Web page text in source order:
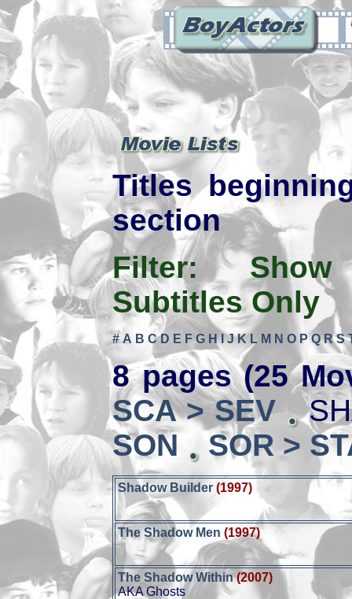
Titles
section
Filter:
Subtitles Only
# A B C D E F G H I J K L M N O P Q R S
8 pages (25
SCA > SEV
SON
SOR >
Shadow Builder (1997)
The Shadow Men (1997)
The Shadow Within (2007)
AKA Ghosts